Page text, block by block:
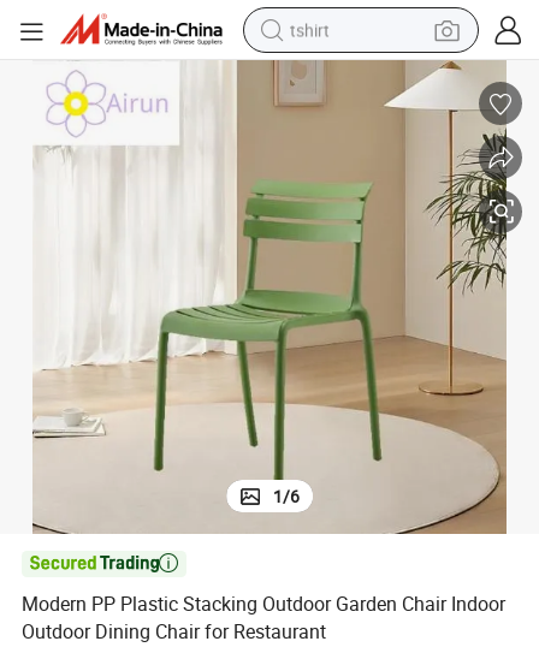
tshirt
electric car
smart phone
running shoe
human hair wig
reagent
tote bag
1/6

Modern PP Plastic Stacking Outdoor Garden Chair Indoor
Outdoor Dining Chair for Restaurant